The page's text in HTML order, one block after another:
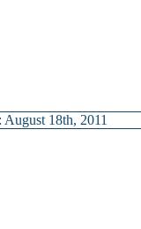
August 18th, 2011